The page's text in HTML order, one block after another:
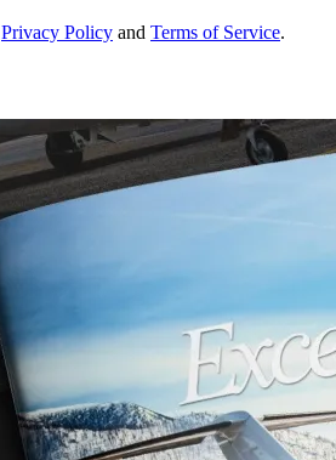
Privacy Policy and Terms of Service.